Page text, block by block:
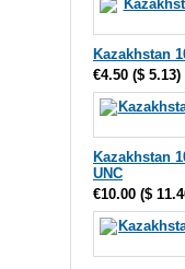
Kazakhstan
€4.50 ($ 5.13)
Kazakhstan
UNC
€10.00 ($